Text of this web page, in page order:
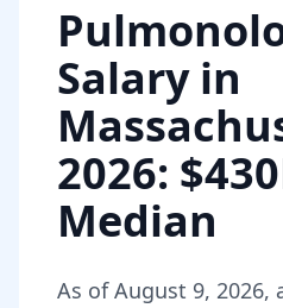
Salary in
2026:
Median
As ofAugust 9, 2026,